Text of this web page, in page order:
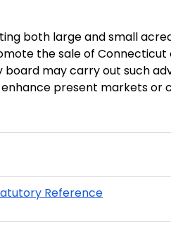
both large and small
the sale of Connecticut
may carry out such
present markets or
Reference